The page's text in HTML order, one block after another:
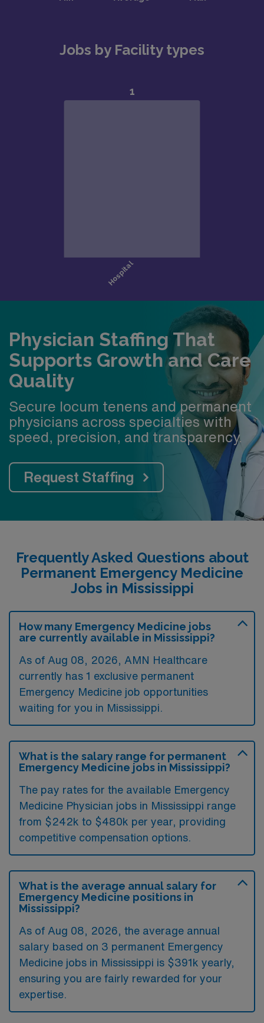
Jobs by Facility types
Physician Staffing That
Supports Growth and Care
Quality
Secure locum tenens and permanent
physicians across specialties with
speed, precision, and transparency.
Request Staffing
Frequently Asked Questions about
Permanent Emergency Medicine
Jobs in Mississippi
How many Emergency Medicine jobs
are currently available in Mississippi?
As of Aug 08, 2026 , AMN Healthcare
currently has 1 exclusive permanent
Emergency Medicine job opportunities
waiting for you in Mississippi.
What is the salary range for permanent
Emergency Medicine jobs in Mississippi?
The pay rates for the available Emergency
Medicine Physician jobs in Mississippi range
from $242k to $480k per year, providing
competitive compensation options.
What is the average annual salary for
Emergency Medicine positions in
Mississippi?
As of Aug 08, 2026 , the average annual
salary based on 3 permanent Emergency
Medicine jobs in Mississippi is $391k yearly,
ensuring you are fairly rewarded for your
expertise.